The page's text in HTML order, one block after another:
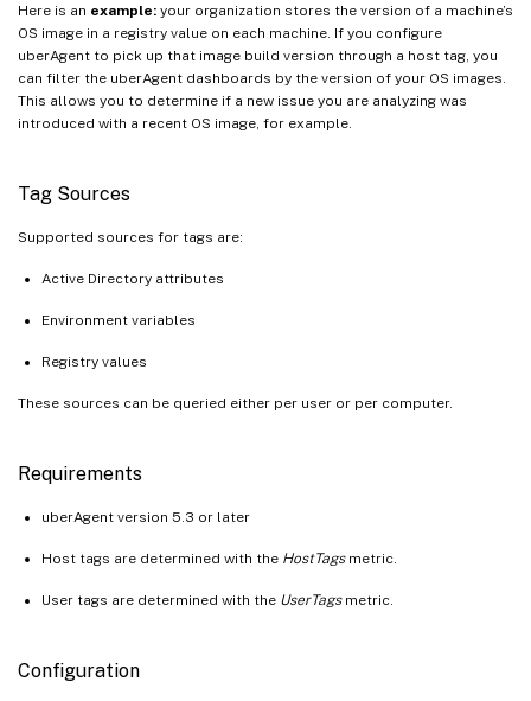
Here is an example: your organization stores the version of a machine’s
OS image in a registry value on each machine. If you configure
uberAgent to pick up that image build version through a host tag, you
can filter the uberAgent dashboards by the version of your OS images.
This allows you to determine if a new issue you are analyzing was
introduced with a recent OS image, for example.
Tag Sources
Supported sources for tags are:
Active Directory attributes
Environment variables
Registry values
These sources can be queried either per user or per computer.
Requirements
uberAgent version 5.3 or later
Host tags are determined with the HostTagsmetric.
User tags are determined with the UserTagsmetric.
Configuration